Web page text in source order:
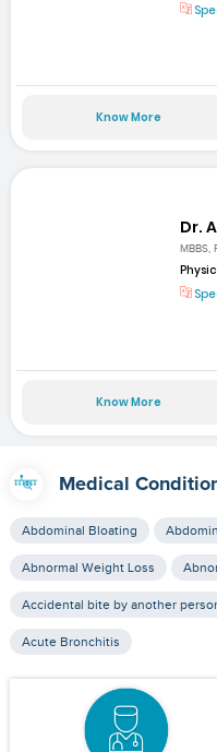
Know More
Dr.
MBBS,
Know More
Medical
Abdominal Bloating
Abnormal Weight Loss
Accidental bite by another
Acute Bronchitis